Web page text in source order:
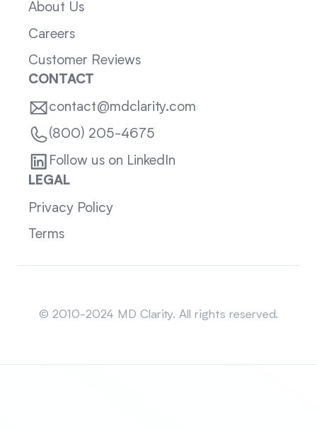
About Us
Careers
Customer Reviews
CONTACT
contact@mdclarity.com
(800) 205-4675
Follow us on LinkedIn
LEGAL
Privacy Policy
Terms
© 2010-2024 MD Clarity. All rights reserved.